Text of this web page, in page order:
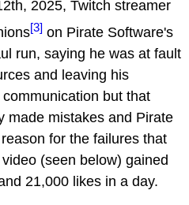
2025, Twitch streamer
[3] on Pirate Software's
run, saying he was at fault
and leaving his
but that
made mistakes and Pirate
for the failures that
(seen below) gained
21,000 likes in a day.